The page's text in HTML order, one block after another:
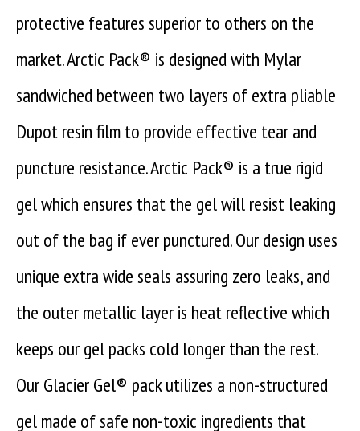
protective features superior to others on the
market. Arctic Pack® is designed with Mylar
sandwiched between two layers of extra pliable
Dupot resin film to provide effective tear and
puncture resistance. Arctic Pack® is a true rigid
gel which ensures that the gel will resist leaking
out of the bag if ever punctured. Our design uses
unique extra wide seals assuring zero leaks, and
the outer metallic layer is heat reflective which
keeps our gel packs cold longer than the rest.
Our Glacier Gel® pack utilizes a non-structured
gel made of safe non-toxic ingredients that